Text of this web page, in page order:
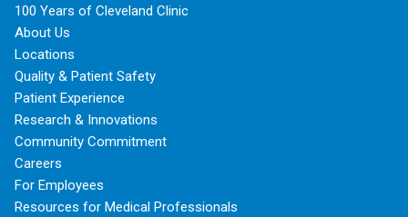
100 Years of Cleveland Clinic
About Us
Locations
Quality & Patient Safety
Patient Experience
Research & Innovations
Community Commitment
Careers
For Employees
Resources for Medical Professionals